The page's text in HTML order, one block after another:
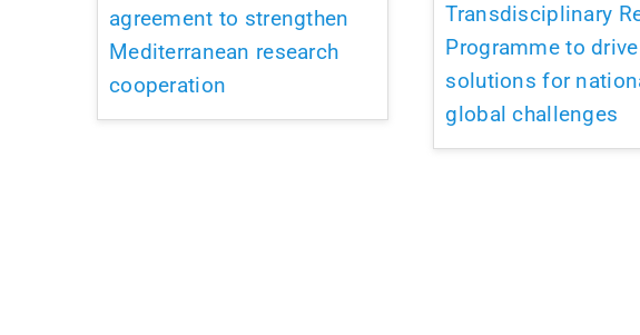
agreement to strengthen
Mediterranean research
cooperation
Transdisciplinary
Programme to drive
solutions for
global challenges